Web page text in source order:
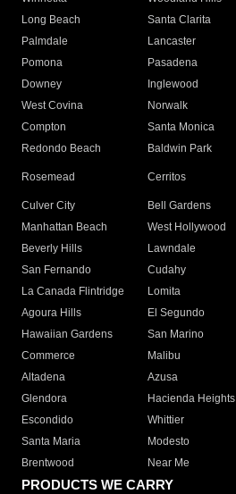
Long Beach
Santa Clarita
Palmdale
Lancaster
Pomona
Pasadena
Downey
Inglewood
West Covina
Norwalk
Compton
Santa Monica
Redondo Beach
Baldwin Park
Rosemead Cerritos
Culver City
Bell Gardens
Manhattan Beach
West Hollywood
Beverly Hills
Lawndale
San Fernando
Cudahy
La Canada Flintridge
Lomita
Agoura Hills
El Segundo
Hawaiian Gardens
San Marino
Commerce
Malibu
Altadena
Azusa
Glendora
Hacienda Heights
Escondido
Whittier
Santa Maria
Modesto
Brentwood
Near Me
PRODUCTS WE CARRY